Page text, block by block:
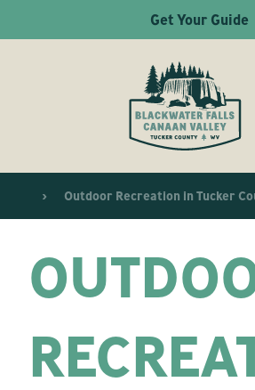
Get Your Guide
Outdoor Recreation in Tucker